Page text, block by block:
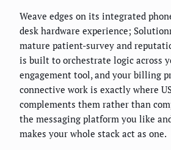
Weave edges on its integrated
desk hardware experience;
mature patient-survey and
is built to orchestrate logic across
engagement tool, and your billing
connective work is exactly where
complements them rather than
the messaging platform you like
makes your whole stack act as one.